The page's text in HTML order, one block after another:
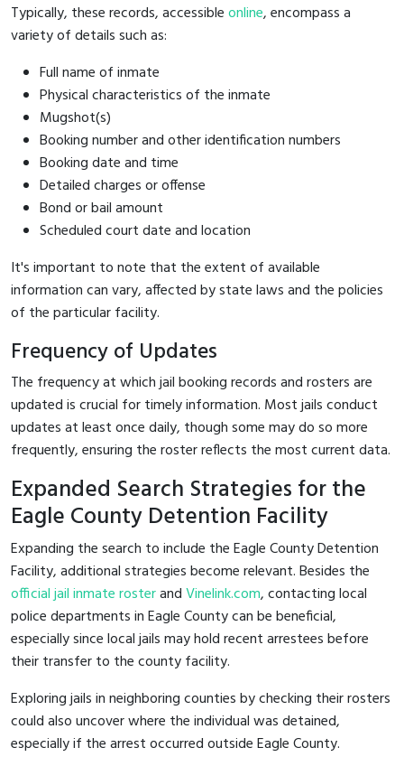
Typically, these records, accessibleonline, encompass a
variety of details such as:
Full name of inmate
Physical characteristics of the inmate
Mugshot(s)
Booking number and other identification numbers
Booking date and time
Detailed charges or offense
Bond or bail amount
Scheduled court date and location
It's important to note that the extent of available
information can vary, affected by state laws and the policies
of the particular facility.
Frequency of Updates
The frequency at which jail booking records and rosters are
updated is crucial for timely information. Most jails conduct
updates at least once daily, though some may do so more
frequently, ensuring the roster reflects the most current data.
Expanded Search Strategies for the
Eagle County Detention Facility
Expanding the search to include the Eagle County Detention
Facility, additional strategies become relevant. Besides the
official jail inmate rosterandVinelink.com, contacting local
police departments in Eagle County can be beneficial,
especially since local jails may hold recent arrestees before
their transfer to the county facility.
Exploring jails in neighboring counties by checking their rosters
could also uncover where the individual was detained,
especially if the arrest occurred outside Eagle County.